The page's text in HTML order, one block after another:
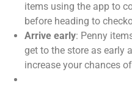
items using the app to
before heading to
Arrive early: Penny
get to the store as early
increase your chances